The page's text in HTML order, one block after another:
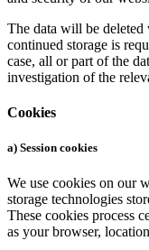
The data will be deleted
continued storage is
case, all or part of the
investigation of the
Cookies
a) Session cookies
We use cookies on our
storage technologies
These cookies process
as your browser,